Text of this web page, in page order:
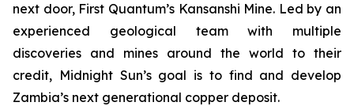
next door, First Quantum’s Kansanshi Mine. Led by an
experienced geological team with multiple
discoveries and mines around the world to their
credit, Midnight Sun’s goal is to find and develop
Zambia’s next generational copper deposit.